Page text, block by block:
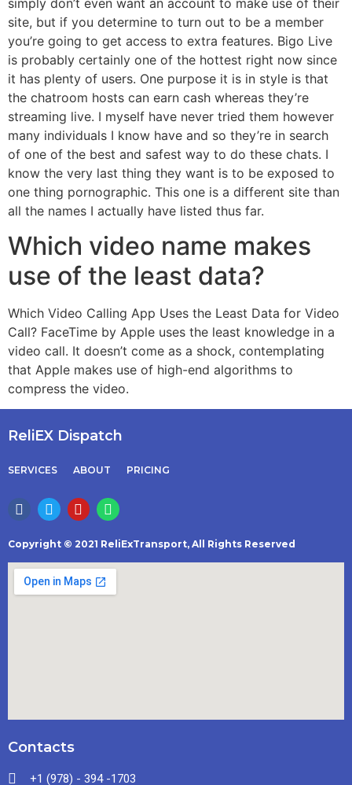
site, but if you determine to turn out to be a member
you’re going to get access to extra features. Bigo Live
is probably certainly one of the hottest right now since
it has plenty of users. One purpose it is in style is that
the chatroom hosts can earn cash whereas they’re
streaming live. I myself have never tried them however
many individuals I know have and so they’re in search
of one of the best and safest way to do these chats. I
know the very last thing they want is to be exposed to
one thing pornographic. This one is a different site than
all the names I actually have listed thus far.
Which video name makes
use of the least data?
Which Video Calling App Uses the Least Data for Video
Call? FaceTime by Apple uses the least knowledge in a
video call. It doesn’t come as a shock, contemplating
that Apple makes use of high-end algorithms to
compress the video.
ReliEX Dispatch
SERVICES ABOUT PRICING
Copyright © 2021 ReliExTransport, All Rights Reserved
Contacts
+1 (978) - 394 -1703